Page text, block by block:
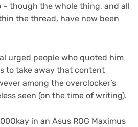
new
tab)
– though the whole thing, and all
the thread, have now been
urged people who quoted him
to take away that content
among the overclocker’s
seen (on the time of writing).
in an Asus ROG Maximus